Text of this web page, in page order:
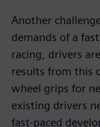
Another
demands of a
racing, drivers
results from this
wheel grips for
existing drivers
fast-paced